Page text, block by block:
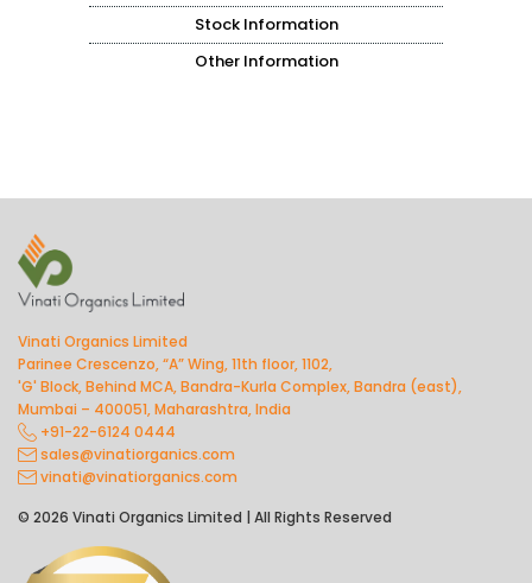
Stock Information
Other Information
Vinati Organics Limited
Parinee Crescenzo, “A” Wing, 11th floor, 1102,
'G' Block, Behind MCA, Bandra-Kurla Complex, Bandra (east),
Mumbai – 400051, Maharashtra, India
+91-22-6124 0444
sales@vinatiorganics.com
vinati@vinatiorganics.com
© 2026 Vinati Organics Limited | All Rights Reserved